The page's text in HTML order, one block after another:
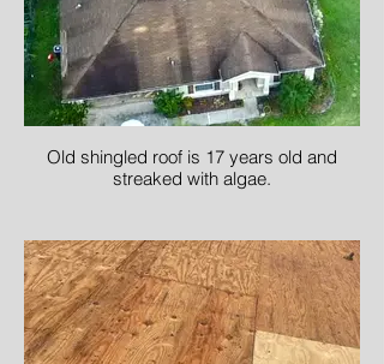
Old shingled roof is 17 years old and
streaked with algae.